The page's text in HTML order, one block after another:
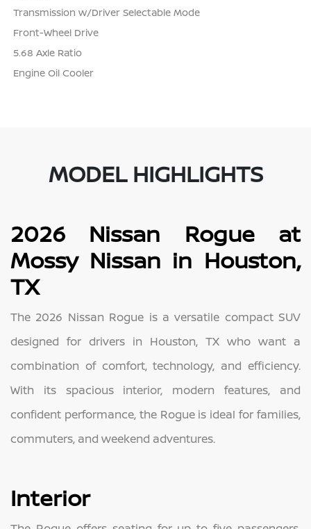
Transmission w/Driver Selectable Mode
Front-Wheel Drive
5.68 Axle Ratio
Engine Oil Cooler
MODEL HIGHLIGHTS
2026 Nissan Rogue at
Mossy Nissan in Houston,
TX
The 2026 Nissan Rogue is a versatile compact SUV
designed for drivers in Houston, TX who want a
combination of comfort, technology, and efficiency.
With its spacious interior, modern features, and
confident performance, the Rogue is ideal for families,
commuters, and weekend adventures.
Interior